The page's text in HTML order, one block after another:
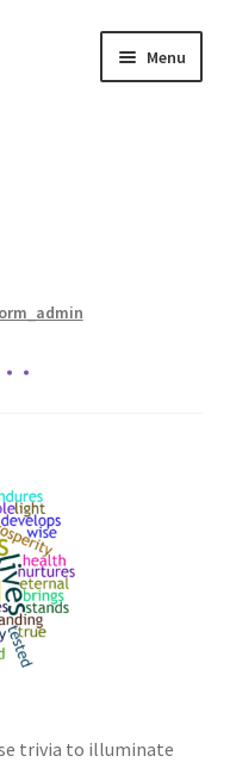
Menu
trivia to illuminate